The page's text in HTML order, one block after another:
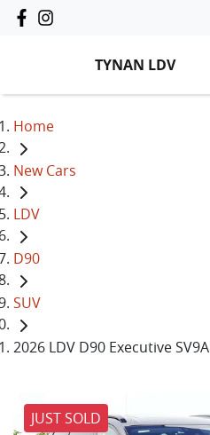
TYNAN LDV
Home
New Cars
LDV
D90
SUV
2026 LDV D90 Executive SV9A
JUST SOLD